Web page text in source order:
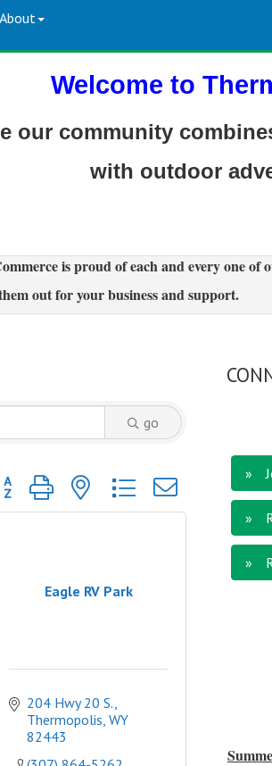
About
Welcome to
our community
with outdoor
is proud of each and every one of
out for your business and support.
go
group with nested dropdown
Eagle RV Park
204 Hwy 20 S.
Thermopolis WY
82443